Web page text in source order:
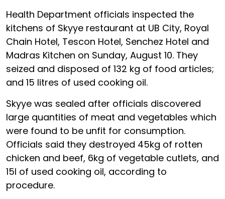
Health Department officials inspected the
kitchens of Skyye restaurant at UB City, Royal
Chain Hotel, Tescon Hotel, Senchez Hotel and
Madras Kitchen on Sunday, August 10. They
seized and disposed of 132 kg of food articles;
and 15 litres of used cooking oil.
Skyye was sealed after officials discovered
large quantities of meat and vegetables which
were found to be unfit for consumption.
Officials said they destroyed 45kg of rotten
chicken and beef, 6kg of vegetable cutlets, and
15l of used cooking oil, according to
procedure.